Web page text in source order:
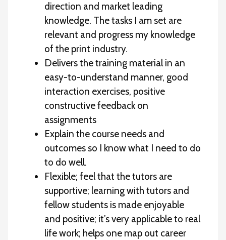
direction and market leading
knowledge. The tasks I am set are
relevant and progress my knowledge
of the print industry.
Delivers the training material in an
easy-to-understand manner, good
interaction exercises, positive
constructive feedback on
assignments
Explain the course needs and
outcomes so I know what I need to do
to do well.
Flexible; feel that the tutors are
supportive; learning with tutors and
fellow students is made enjoyable
and positive; it’s very applicable to real
life work; helps one map out career